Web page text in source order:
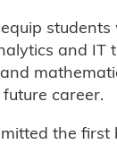
and IT
career.
the